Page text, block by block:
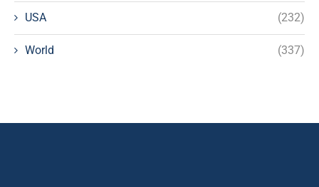
USA (232)
World (337)